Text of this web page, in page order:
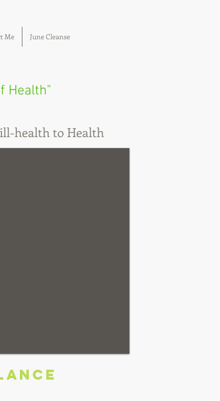
Me June Cleanse
Health"
health to Health